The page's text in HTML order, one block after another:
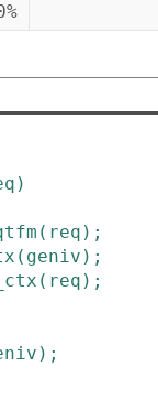
)
( req ) ;
( geniv ) ;
( req ) ;
) ;